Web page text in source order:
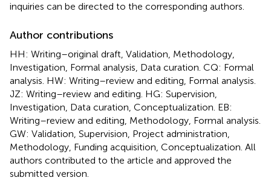
inquiries can be directed to the corresponding authors.
Author contributions
HH: Writing–original draft, Validation, Methodology,
Investigation, Formal analysis, Data curation. CQ: Formal
analysis. HW: Writing–review and editing, Formal analysis.
JZ: Writing–review and editing. HG: Supervision,
Investigation, Data curation, Conceptualization. EB:
Writing–review and editing, Methodology, Formal analysis.
GW: Validation, Supervision, Project administration,
Methodology, Funding acquisition, Conceptualization. All
authors contributed to the article and approved the
submitted version.